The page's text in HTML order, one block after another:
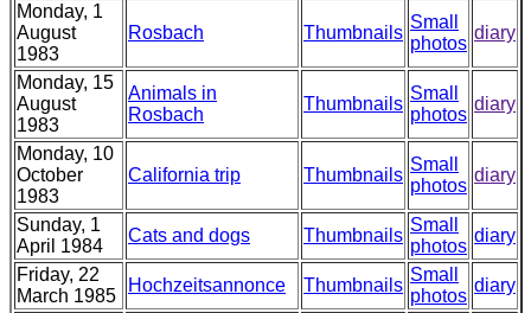
Monday, 1
August
1983
Rosbach Thumbnails
Small
photos
diary
Monday, 15
August
1983
Animals in
Rosbach
Thumbnails
Small
photos
diary
Monday, 10
October
1983
California trip Thumbnails
Small
photos
diary
Sunday, 1
April 1984
Cats and dogs Thumbnails
Small
photos
diary
Friday, 22
March 1985
Hochzeitsannonce Thumbnails
Small
photos
diary